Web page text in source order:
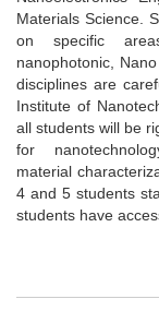
Materials Science.
on specific
nanophotonic,
disciplines are
Institute of
all students will be
for
material
4 and 5 students
students have